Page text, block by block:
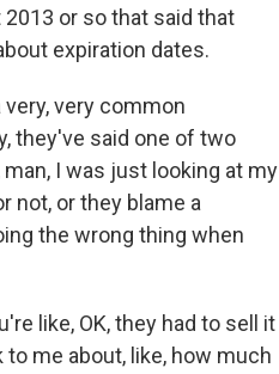
or so that said that
expiration dates.
very common
they've said one of two
I was just looking at my
not, or they blame a
the wrong thing when
like, OK, they had to sell it
me about, like, how much